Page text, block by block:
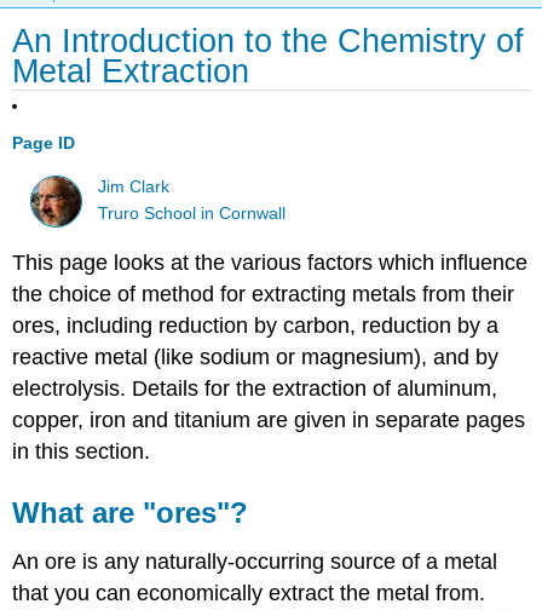
An Introduction to the Chemistry of
Metal Extraction
Page ID
Jim Clark
Truro School in Cornwall
This page looks at the various factors which influence
the choice of method for extracting metals from their
ores, including reduction by carbon, reduction by a
reactive metal (like sodium or magnesium), and by
electrolysis. Details for the extraction of aluminum,
copper, iron and titanium are given in separate pages
in this section.
What are "ores"?
An ore is any naturally-occurring source of a metal
that you can economically extract the metal from.